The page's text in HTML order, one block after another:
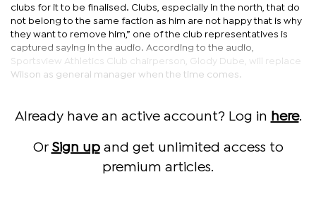
clubs for it to be finalised. Clubs, especially in the north, that do
not belong to the same faction as him are not happy that is why
they want to remove him,” one of the club representatives is
captured saying in the audio. According to the audio,
Sportsview Athletics Club chairperson, Glody Dube, will replace
Wilson as general manager when the time comes.
Already have an active account? Log in here.
Or Sign upand get unlimited access to
premium articles.